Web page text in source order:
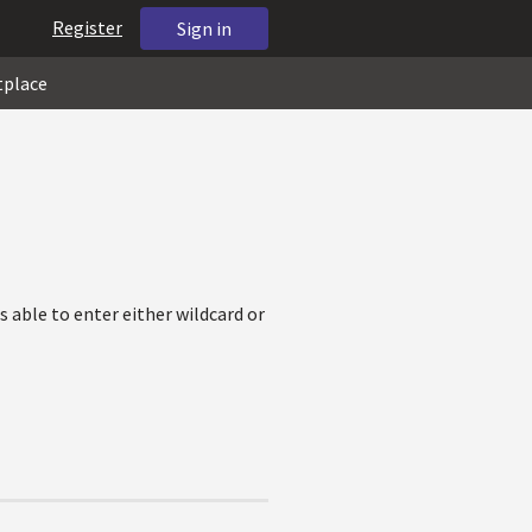
Sign in
Register
able to enter either wildcard or